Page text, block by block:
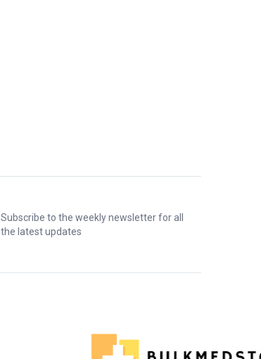
Subscribe to the weekly newsletter for all
the latest updates